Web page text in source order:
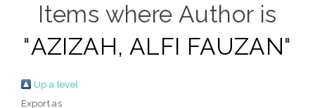
Items where Author is
"AZIZAH, ALFI FAUZAN"
Up a level
Export as